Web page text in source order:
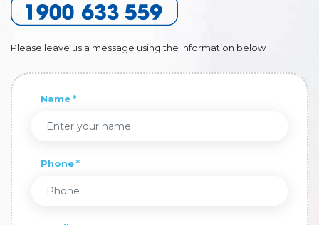
Please leave us a message using the information below
Name
Phone